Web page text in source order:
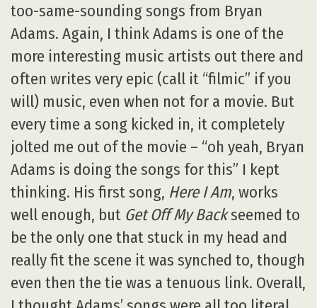
too-same-sounding songs from Bryan
Adams. Again, I think Adams is one of the
more interesting music artists out there and
often writes very epic (call it “filmic” if you
will) music, even when not for a movie. But
every time a song kicked in, it completely
jolted me out of the movie – “oh yeah, Bryan
Adams is doing the songs for this” I kept
thinking. His first song, Here I Am, works
well enough, but Get Off My Backseemed to
be the only one that stuck in my head and
really fit the scene it was synched to, though
even then the tie was a tenuous link. Overall,